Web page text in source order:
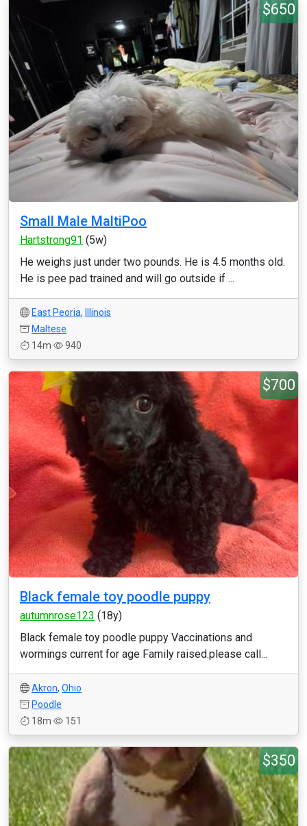
$650
Small Male MaltiPoo
Hartstrong91 (5w)
He weighs just under two pounds. He is 4.5 months old.
He is pee pad trained and will go outside if ...
East Peoria,
Illinois
Maltese
14m
940
$700
Black female toy poodle puppy
autumnrose123 (18y)
Black female toy poodle puppy Vaccinations and
wormings current for age Family raised.please call...
Akron, Ohio
Poodle
18m
151
$350